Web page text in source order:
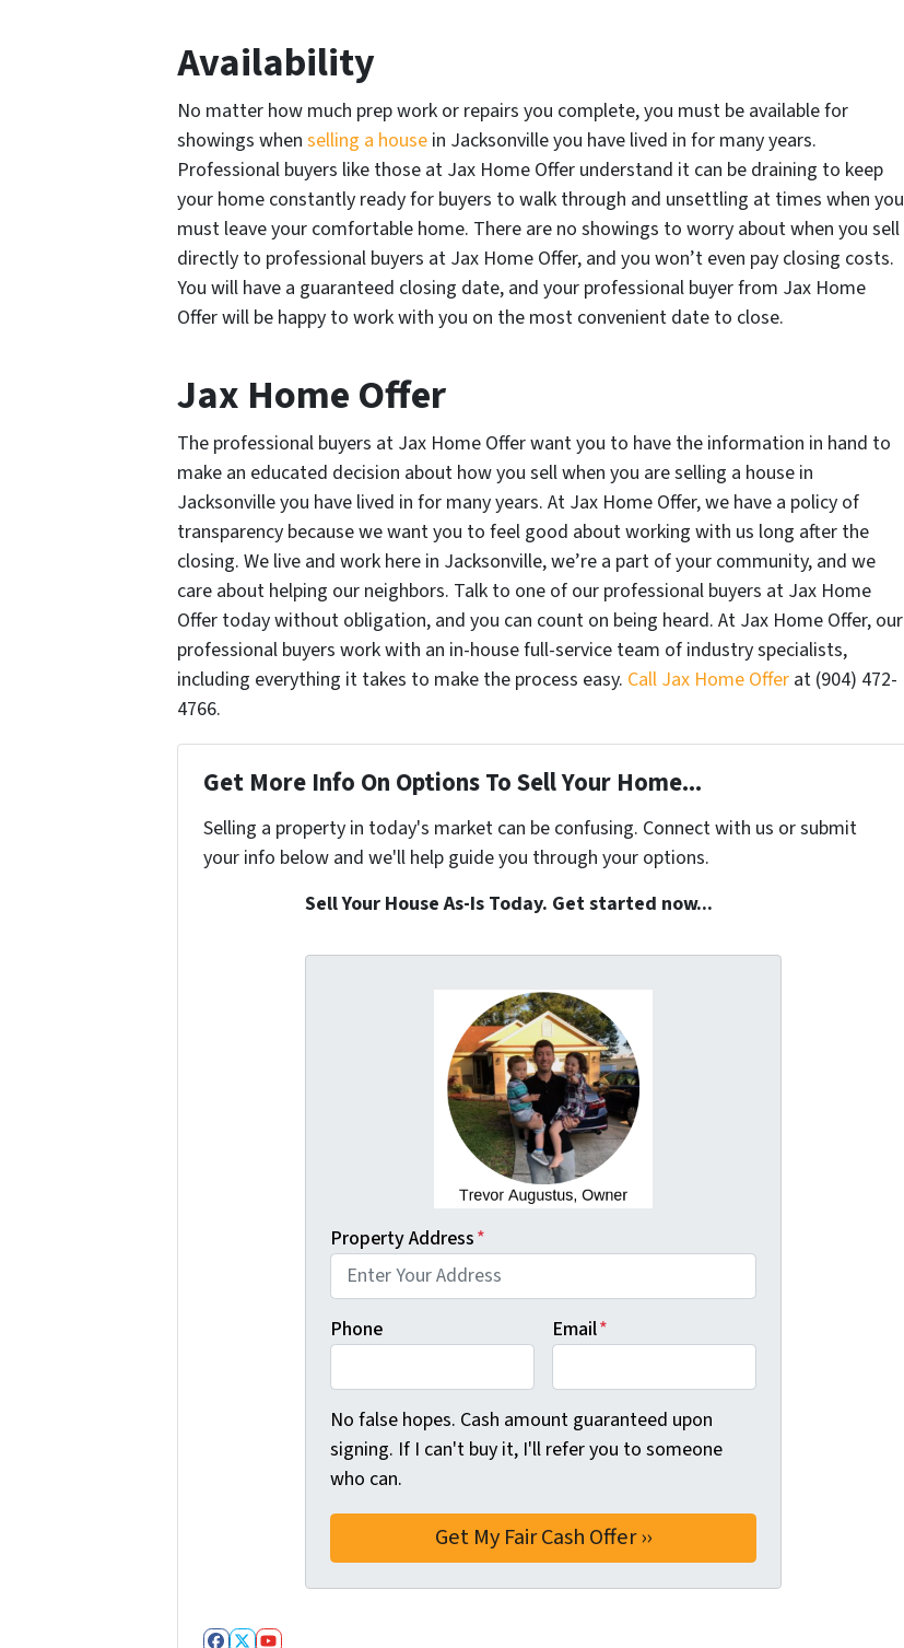
Availability
No matter how much prep work or repairs you complete, you must be available for
showings when selling a house in Jacksonville you have lived in for many years.
Professional buyers like those at Jax Home Offer understand it can be draining to keep
your home constantly ready for buyers to walk through and unsettling at times when you
must leave your comfortable home. There are no showings to worry about when you sell
directly to professional buyers at Jax Home Offer, and you won’t even pay closing costs.
You will have a guaranteed closing date, and your professional buyer from Jax Home
Offer will be happy to work with you on the most convenient date to close.
Jax Home Offer
The professional buyers at Jax Home Offer want you to have the information in hand to
make an educated decision about how you sell when you are selling a house in
Jacksonville you have lived in for many years. At Jax Home Offer, we have a policy of
transparency because we want you to feel good about working with us long after the
closing. We live and work here in Jacksonville, we’re a part of your community, and we
care about helping our neighbors. Talk to one of our professional buyers at Jax Home
Offer today without obligation, and you can count on being heard. At Jax Home Offer, our
professional buyers work with an in-house full-service team of industry specialists,
including everything it takes to make the process easy. Call Jax Home Offer at (904) 472-
4766.
Get More Info On Options To Sell Your Home...
Selling a property in today's market can be confusing. Connect with us or submit
your info below and we'll help guide you through your options.
Sell Your House As-Is Today. Get started now...
Property Address*
Phone Email*
No false hopes. Cash amount guaranteed upon
signing. If I can't buy it, I'll refer you to someone
who can.